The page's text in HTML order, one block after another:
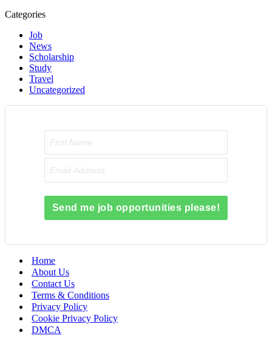
Categories
Job
News
Scholarship
Study
Travel
Uncategorized
Send me job opportunities please!
Home
About Us
Contact Us
Terms & Conditions
Privacy Policy
Cookie Privacy Policy
DMCA